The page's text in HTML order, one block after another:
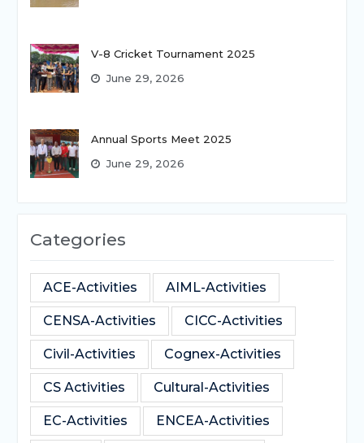
V-8 Cricket Tournament 2025
June 29, 2026
Annual Sports Meet 2025
June 29, 2026
Categories
ACE-Activities AIML-Activities
CENSA-Activities CICC-Activities
Civil-Activities Cognex-Activities
CS Activities Cultural-Activities
EC-Activities ENCEA-Activities